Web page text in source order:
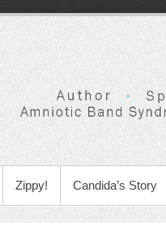
Zippy! Candida’s Story